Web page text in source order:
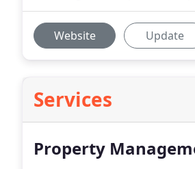
Website Update
Services
Property